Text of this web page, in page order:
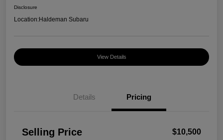
Disclosure
Location:Haldeman Subaru
View Details
Details Pricing
Selling Price $10,500